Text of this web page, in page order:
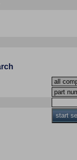
start